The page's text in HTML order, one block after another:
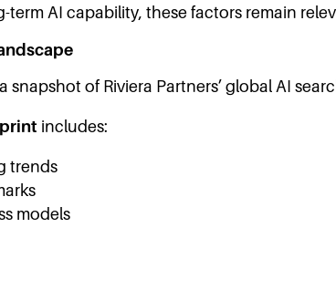
AI capability, these factors remain
of Riviera Partners’ global AI
includes:
trends
models